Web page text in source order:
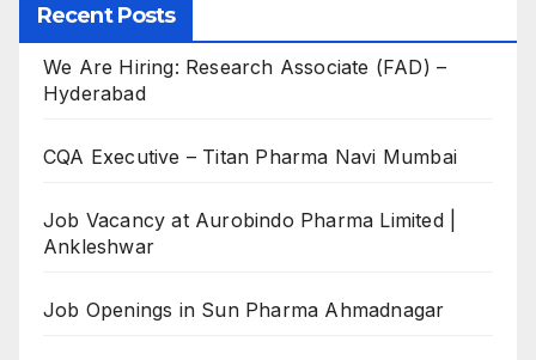
Recent Posts
We Are Hiring: Research Associate (FAD) –
Hyderabad
CQA Executive – Titan Pharma Navi Mumbai
Job Vacancy at Aurobindo Pharma Limited |
Ankleshwar
Job Openings in Sun Pharma Ahmadnagar